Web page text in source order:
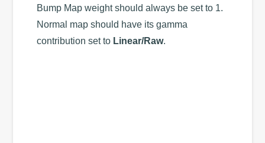
Bump Map weight should always be set to 1.
Normal map should have its gamma
contribution set to Linear/Raw.